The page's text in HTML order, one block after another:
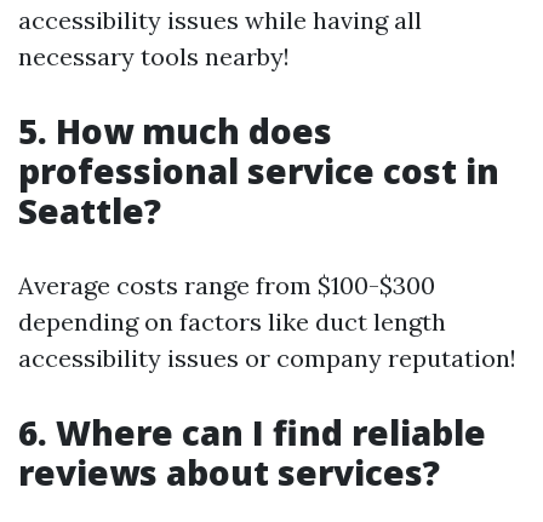
accessibility issues while having all
necessary tools nearby!
5. How much does
professional service cost in
Seattle?
Average costs range from $100-$300
depending on factors like duct length
accessibility issues or company reputation!
6. Where can I find reliable
reviews about services?